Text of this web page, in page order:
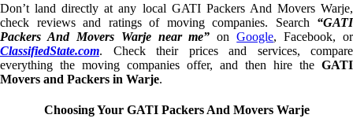
Don’t land directly at any local GATI Packers And Movers Warje,
check reviews and ratings of moving companies. Search “GATI
Packers And Movers Warje near me” onGoogle, Facebook, or
ClassifiedState.com. Check their prices and services, compare
everything the moving companies offer, and then hire the GATI
Movers and Packers in Warje.
Choosing Your GATI Packers And Movers Warje